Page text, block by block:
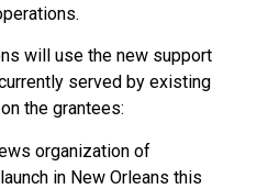
will use the new support
served by existing
the grantees:
organization of
in New Orleans this